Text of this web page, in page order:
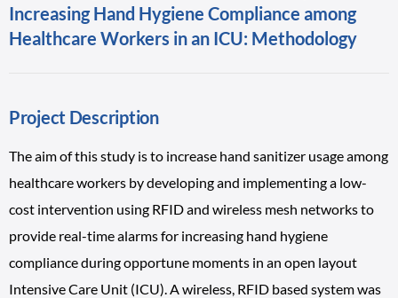
Increasing Hand Hygiene Compliance among
Healthcare Workers in an ICU: Methodology
Project Description
The aim of this study is to increase hand sanitizer usage among
healthcare workers by developing and implementing a low-
cost intervention using RFID and wireless mesh networks to
provide real-time alarms for increasing hand hygiene
compliance during opportune moments in an open layout
Intensive Care Unit (ICU). A wireless, RFID based system was